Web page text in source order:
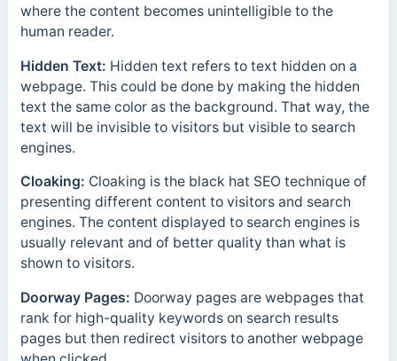
where the content becomes unintelligible to the
human reader.
Hidden Text: Hidden text refers to text hidden on a
webpage. This could be done by making the hidden
text the same color as the background. That way, the
text will be invisible to visitors but visible to search
engines.
Cloaking: Cloaking is the black hat SEO technique of
presenting different content to visitors and search
engines. The content displayed to search engines is
usually relevant and of better quality than what is
shown to visitors.
Doorway Pages: Doorway pages are webpages that
rank for high-quality keywords on search results
pages but then redirect visitors to another webpage